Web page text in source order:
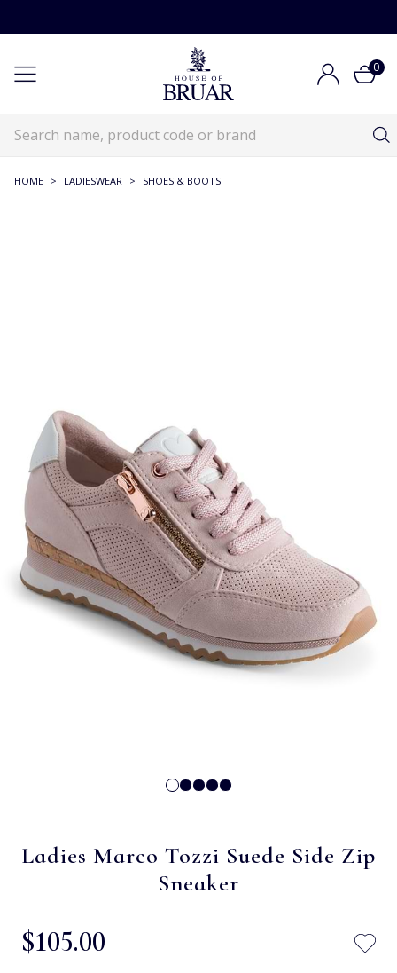
0
HOME > LADIESWEAR > SHOES & BOOTS
Ladies Marco Tozzi Suede Side Zip
Sneaker
$‌105.00